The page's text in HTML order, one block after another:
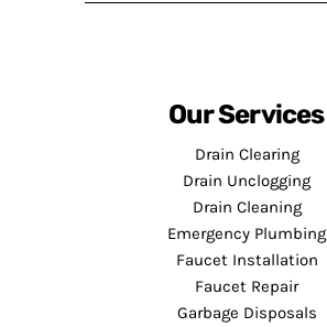
Our Services
Drain Clearing
Drain Unclogging
Drain Cleaning
Emergency Plumbing
Faucet Installation
Faucet Repair
Garbage Disposals